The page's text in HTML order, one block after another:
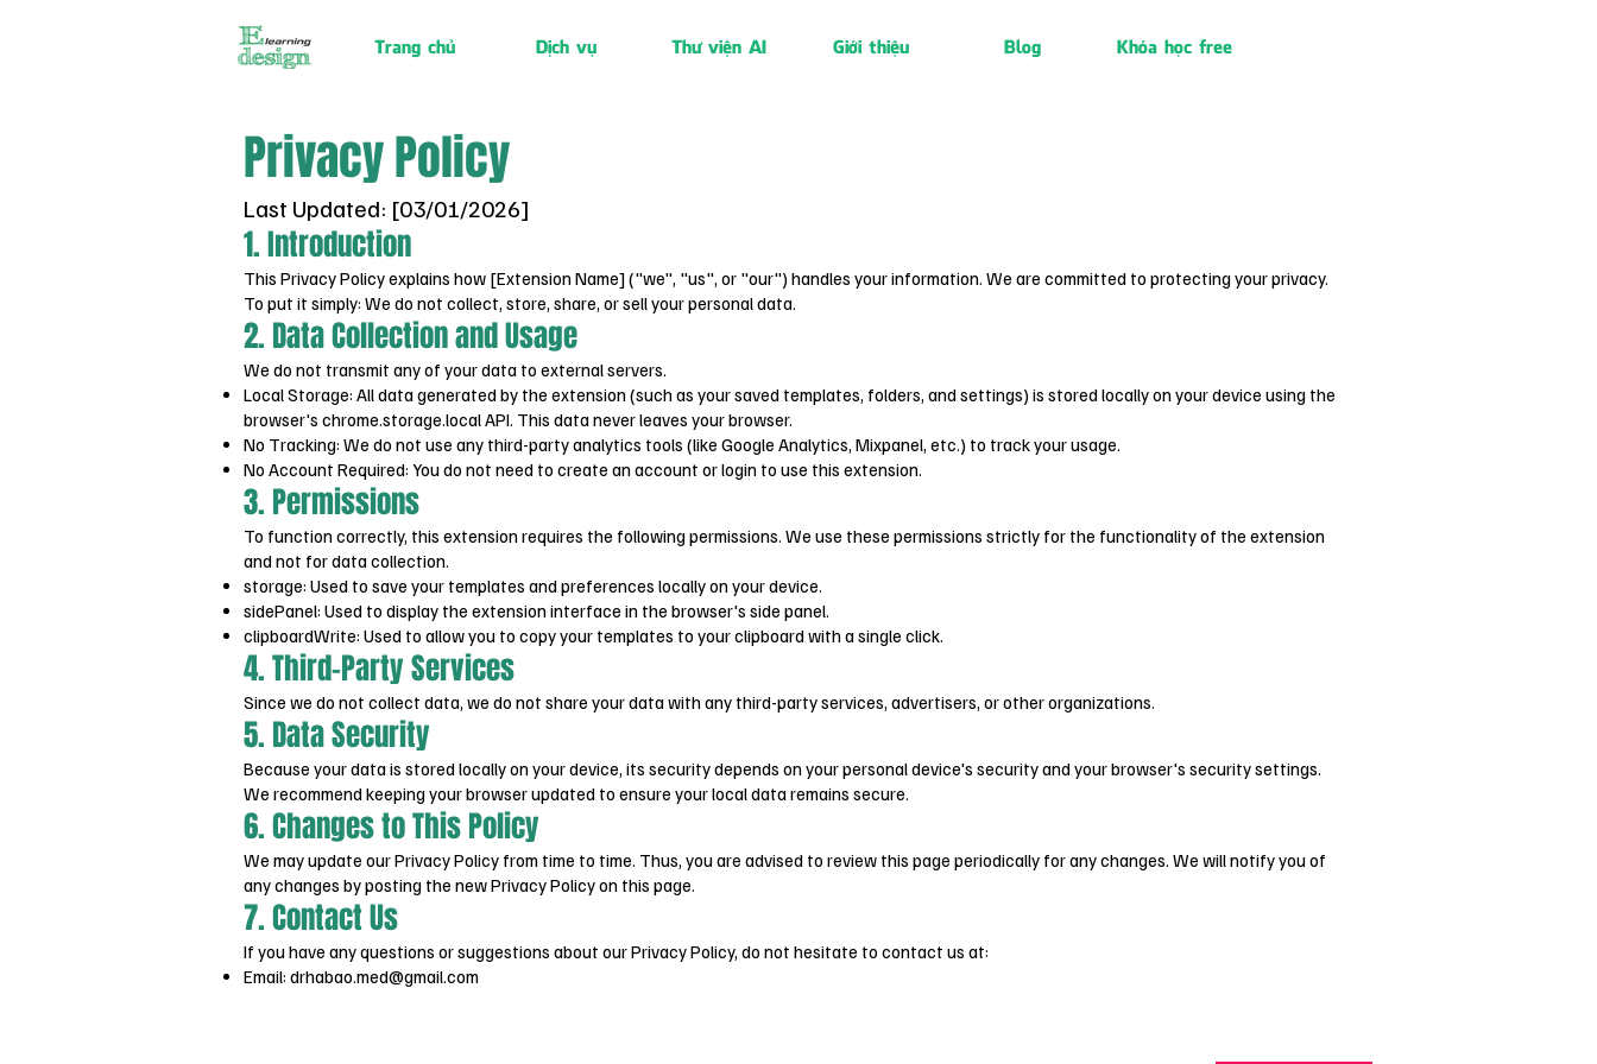
Trang chủ Dịch vụ Thư viện AI Giới thiệu Blog Khóa học free
Privacy Policy
Last Updated: [03/01/2026]
1. Introduction
This Privacy Policy explains how [Extension Name] ("we", "us", or "our") handles your information. We are committed to protecting your privacy.
To put it simply: We do not collect, store, share, or sell your personal data.
2. Data Collection and Usage
We do not transmit any of your data to external servers.
Local Storage: All data generated by the extension (such as your saved templates, folders, and settings) is stored locally on your device using the
browser's chrome.storage.local API. This data never leaves your browser.
No Tracking: We do not use any third-party analytics tools (like Google Analytics, Mixpanel, etc.) to track your usage.
No Account Required: You do not need to create an account or login to use this extension.
3. Permissions
To function correctly, this extension requires the following permissions. We use these permissions strictly for the functionality of the extension
and not for data collection.
storage: Used to save your templates and preferences locally on your device.
sidePanel: Used to display the extension interface in the browser's side panel.
clipboardWrite: Used to allow you to copy your templates to your clipboard with a single click.
4. Third-Party Services
Since we do not collect data, we do not share your data with any third-party services, advertisers, or other organizations.
5. Data Security
Because your data is stored locally on your device, its security depends on your personal device's security and your browser's security settings.
We recommend keeping your browser updated to ensure your local data remains secure.
6. Changes to This Policy
We may update our Privacy Policy from time to time. Thus, you are advised to review this page periodically for any changes. We will notify you of
any changes by posting the new Privacy Policy on this page.
7. Contact Us
If you have any questions or suggestions about our Privacy Policy, do not hesitate to contact us at:
Email: drhabao.med@gmail.com